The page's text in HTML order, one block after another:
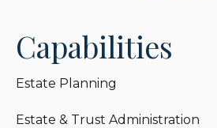
counseling and empathetic
practice, and she takes great
simplifying intricate legal
estate planning. With a focus
Capabilities
Estate Planning
Estate & Trust Administration